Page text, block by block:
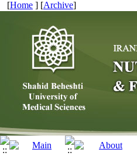
[Home ] [Archive]